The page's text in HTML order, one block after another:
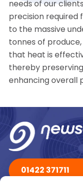
needs of our
precision required
to the massive
tonnes of produce,
that heat is
thereby
enhancing overall
01422 371711